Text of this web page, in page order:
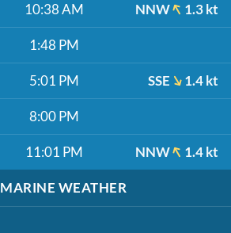
10:38 AM NNW 1.3 kt
1:48 PM
5:01 PM SSE 1.4 kt
8:00 PM
11:01 PM NNW 1.4 kt
MARINE WEATHER